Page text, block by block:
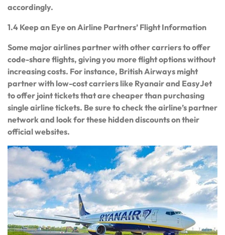
accordingly.
1.4 Keep an Eye on Airline Partners’ Flight Information
Some major airlines partner with other carriers to offer
code-share flights, giving you more flight options without
increasing costs. For instance, British Airways might
partner with low-cost carriers like Ryanair and EasyJet
to offer joint tickets that are cheaper than purchasing
single airline tickets. Be sure to check the airline’s partner
network and look for these hidden discounts on their
official websites.